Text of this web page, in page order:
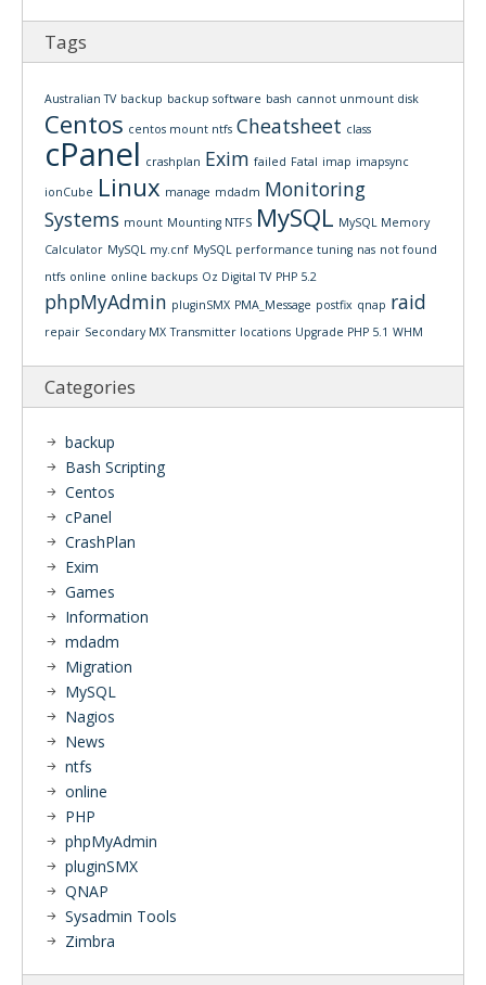
Tags
Australian TV backup backup software bash cannot unmount disk
Centos centos mount ntfs Cheatsheet class
cPanel crashplan Exim failed Fatal imap imapsync
ionCube Linux manage mdadm Monitoring
Systems mount Mounting NTFS MySQL MySQL Memory
Calculator MySQL my.cnf MySQL performance tuning nas not found
ntfs online online backups Oz Digital TV PHP 5.2
phpMyAdmin pluginSMX PMA_Message postfix qnap raid
repair Secondary MX Transmitter locations Upgrade PHP 5.1 WHM
Categories
backup
Bash Scripting
Centos
cPanel
CrashPlan
Exim
Games
Information
mdadm
Migration
MySQL
Nagios
News
ntfs
online
PHP
phpMyAdmin
pluginSMX
QNAP
Sysadmin Tools
Zimbra